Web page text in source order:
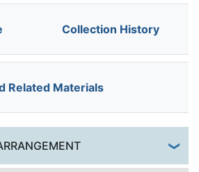
Collection History
Related Materials